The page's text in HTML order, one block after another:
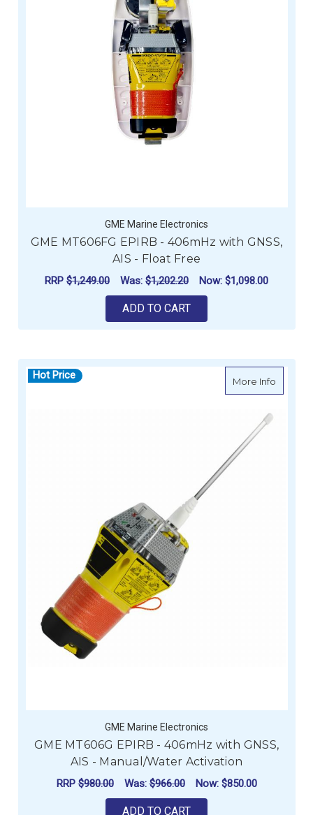
GME Marine Electronics
GME MT606FG EPIRB - 406mHz with GNSS,
AIS - Float Free
RRP $1,249.00 Was: $1,202.20 Now: $1,098.00
ADD TO CART
Hot Price More Infoabout
GME Marine Electronics
GME MT606G EPIRB - 406mHz with GNSS,
AIS - Manual/Water Activation
RRP$980.00 Was:$966.00 Now: $850.00
ADD TO CART